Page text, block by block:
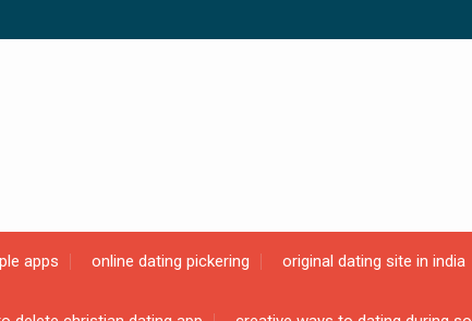
apps online dating pickering original dating site in india